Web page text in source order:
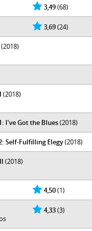
3,49(68)
3,69(24)
(2018)
(2018)
I've Got the Blues(2018)
Self​-​Fulfilling Elegy(2018)
(2018)
4,50(1)
4,33(3)